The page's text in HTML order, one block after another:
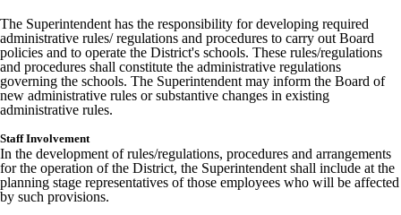
The Superintendent has the responsibility for developing required
administrative rules/ regulations and procedures to carry out Board
policies and to operate the District's schools. These rules/regulations
and procedures shall constitute the administrative regulations
governing the schools. The Superintendent may inform the Board of
new administrative rules or substantive changes in existing
administrative rules.
Staff Involvement
In the development of rules/regulations, procedures and arrangements
for the operation of the District, the Superintendent shall include at the
planning stage representatives of those employees who will be affected
by such provisions.